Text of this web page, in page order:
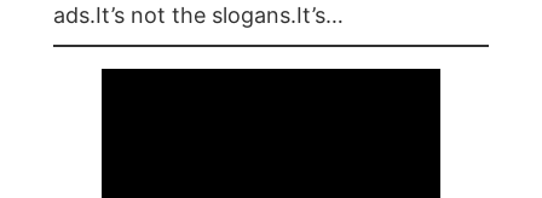
ads.It’s not the slogans.It’s…